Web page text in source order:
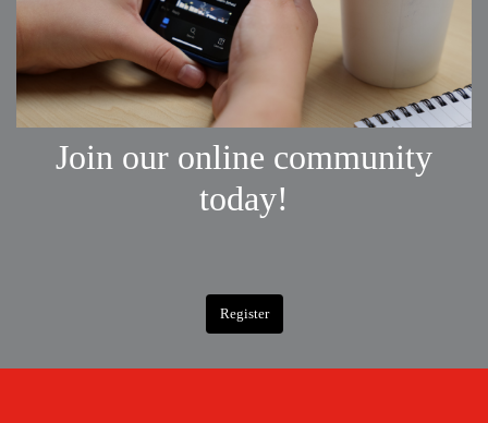
Join our online community
today!
Register